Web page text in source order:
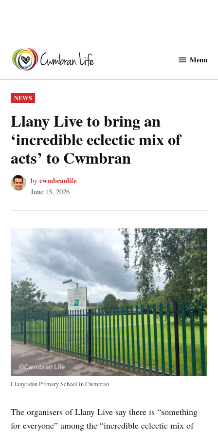
content
Menu
POSTED
IN
NEWS
Llany Live to bring an
‘incredible eclectic mix of
acts’ to Cwmbran
by cwmbranlife
June 15, 2026
Llanyrafon Primary School in Cwmbran
The organisers of Llany Live say there is “something
for everyone” among the “incredible eclectic mix of